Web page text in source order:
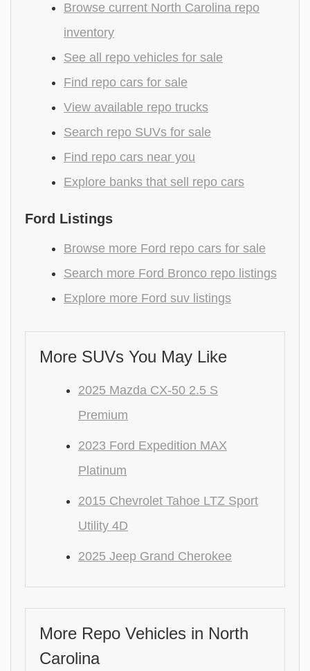
Browse current North Carolina repo
inventory
See all repo vehicles for sale
Find repo cars for sale
View available repo trucks
Search repo SUVs for sale
Find repo cars near you
Explore banks that sell repo cars
Ford Listings
Browse more Ford repo cars for sale
Search more Ford Bronco repo listings
Explore more Ford suv listings
More SUVs You May Like
2025 Mazda CX-50 2.5 S
Premium
2023 Ford Expedition MAX
Platinum
2015 Chevrolet Tahoe LTZ Sport
Utility 4D
2025 Jeep Grand Cherokee
More Repo Vehicles in North
Carolina